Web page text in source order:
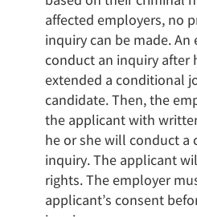
affected employers, no
inquiry can be made. An
conduct an inquiry after
extended a conditional
candidate. Then, the
the applicant with
he or she will conduct a
inquiry. The applicant
rights. The employer
applicant’s consent